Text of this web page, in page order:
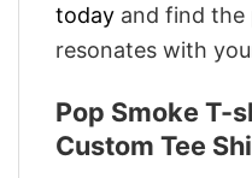
today and find
resonates with
Pop Smoke T-
Custom Tee